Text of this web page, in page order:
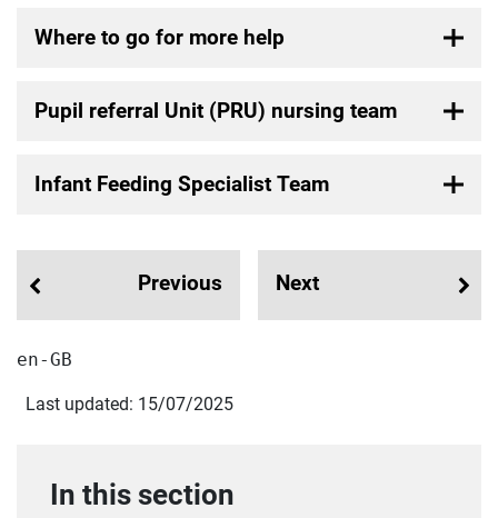
Where to go for more help
Pupil referral Unit (PRU) nursing team
Infant Feeding Specialist Team
Previous Next
en-GB
Last updated: 15/07/2025
In this section